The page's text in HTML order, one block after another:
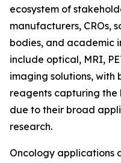
ecosystem of
manufacturers, CROs,
bodies, and academic
include optical, MRI,
imaging solutions, with
reagents capturing the
due to their broad
research.
Oncology applications